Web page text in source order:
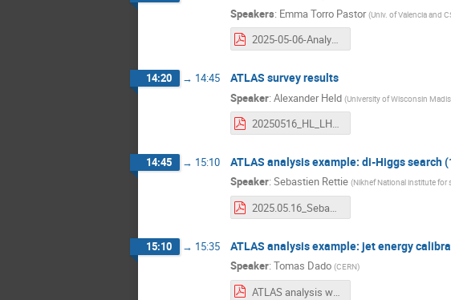
Speakers: Emma Torro Pastor (Univ. of Valencia and
2025-05-06-AnalysisInfrastructures_ATLAS.pdf
14:20 → 14:45 ATLAS survey results
Speaker: Alexander Held (University of Wisconsin
20250516_HL_LHC_analysis_blueprint.pdf
14:45 → 15:10 ATLAS analysis example: di-Higgs search
Speaker: Sebastien Rettie (Nikhef National institute
2025.05.16_SebastienRettie_HLLHCWorkshop_v2.pdf
15:10 → 15:35 ATLAS analysis example: jet energy
Speaker: Tomas Dado (CERN)
ATLAS analysis workflow example.pdf